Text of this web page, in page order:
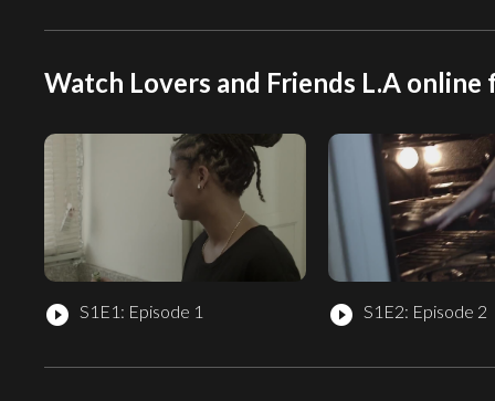
Watch Lovers and Friends L.A online
play_circle_filled S1E1: Episode 1 play_circle_filled S1E2: Episode 2